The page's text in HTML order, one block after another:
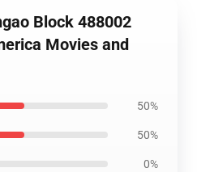
Block 488002
Movies and
50%
50%
0%